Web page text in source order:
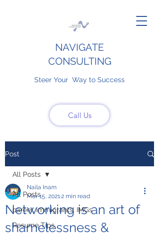
NAVIGATE
CONSULTING
Steer Your Way to Success
Call Us
Post
All Posts
career, immigrants, IMGs
Resume Tips
All Posts
Networking is an art of
shamelessness &
Naila Inam
Mar 15, 20212 min read